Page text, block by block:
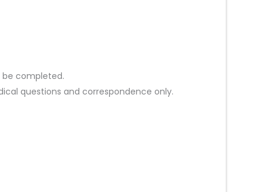
completed.
questions and correspondence only.